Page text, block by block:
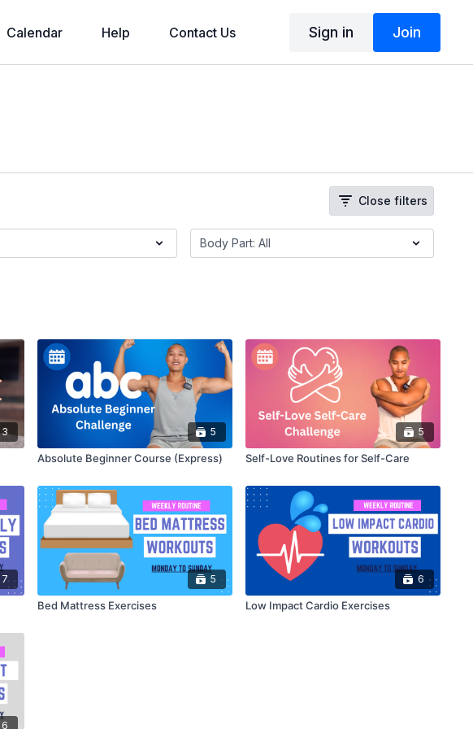
Calendar Help Contact Us Sign in Join
Close filters
3 5
Absolute Beginner Course (Express)
5
Self-Love Routines for Self-Care
7 5
Bed Mattress Exercises
6
Low Impact Cardio Exercises
6